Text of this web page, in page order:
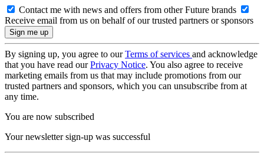
Contact me with news and offers from other Future brands
Receive email from us on behalf of our trusted partners or sponsors
By signing up, you agree to ourTerms of services and acknowledge
that you have read ourPrivacy Notice. You also agree to receive
marketing emails from us that may include promotions from our
trusted partners and sponsors, which you can unsubscribe from at
any time.
You are now subscribed
Your newsletter sign-up was successful